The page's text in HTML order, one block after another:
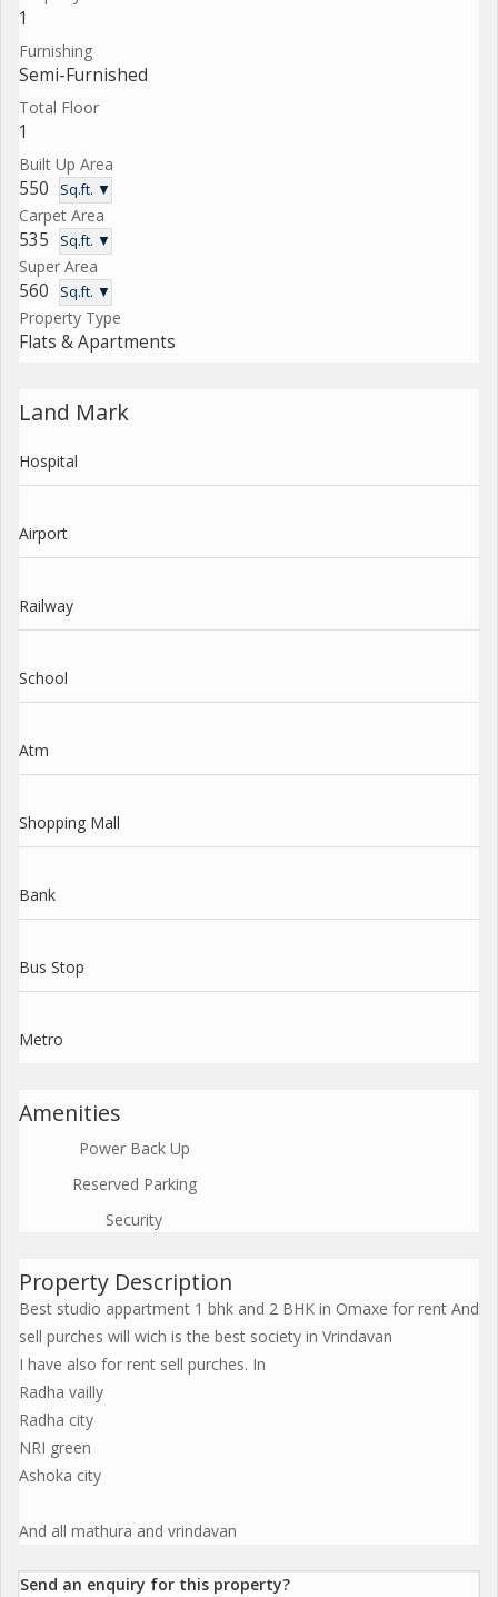
1
Furnishing
Semi-Furnished
Total Floor
1
Built Up Area
550 Sq.ft. ▼
Carpet Area
535 Sq.ft. ▼
Super Area
560 Sq.ft. ▼
Property Type
Flats & Apartments
Land Mark
Hospital
Airport
Railway
School
Atm
Shopping Mall
Bank
Bus Stop
Metro
Amenities
Power Back Up
Reserved Parking
Security
Property Description
Best studio appartment 1 bhk and 2 BHK in Omaxe for rent And
sell purches will wich is the best society in Vrindavan
I have also for rent sell purches. In
Radha vailly
Radha city
NRI green
Ashoka city
And all mathura and vrindavan
Send an enquiry for this property?